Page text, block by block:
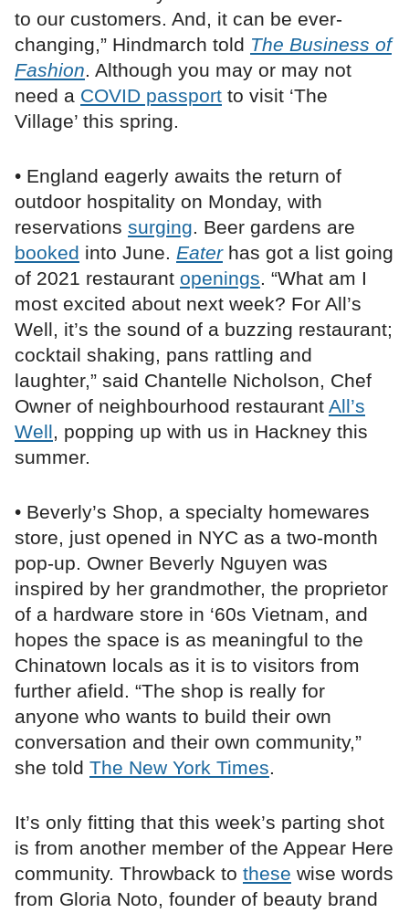
to our customers. And, it can be ever-
changing,” Hindmarch told The Business of
Fashion. Although you may or may not
need a COVID passport to visit ‘The
Village’ this spring.
• England eagerly awaits the return of
outdoor hospitality on Monday, with
reservations surging. Beer gardens are
booked into June. Eaterhas got a list going
of 2021 restaurant openings. “What am I
most excited about next week? For All’s
Well, it’s the sound of a buzzing restaurant;
cocktail shaking, pans rattling and
laughter,” said Chantelle Nicholson, Chef
Owner of neighbourhood restaurant All’s
Well, popping up with us in Hackney this
summer.
• Beverly’s Shop, a specialty homewares
store, just opened in NYC as a two-month
pop-up. Owner Beverly Nguyen was
inspired by her grandmother, the proprietor
of a hardware store in ‘60s Vietnam, and
hopes the space is as meaningful to the
Chinatown locals as it is to visitors from
further afield. “The shop is really for
anyone who wants to build their own
conversation and their own community,”
she told The New York Times.
It’s only fitting that this week’s parting shot
is from another member of the Appear Here
community. Throwback to these wise words
from Gloria Noto, founder of beauty brand